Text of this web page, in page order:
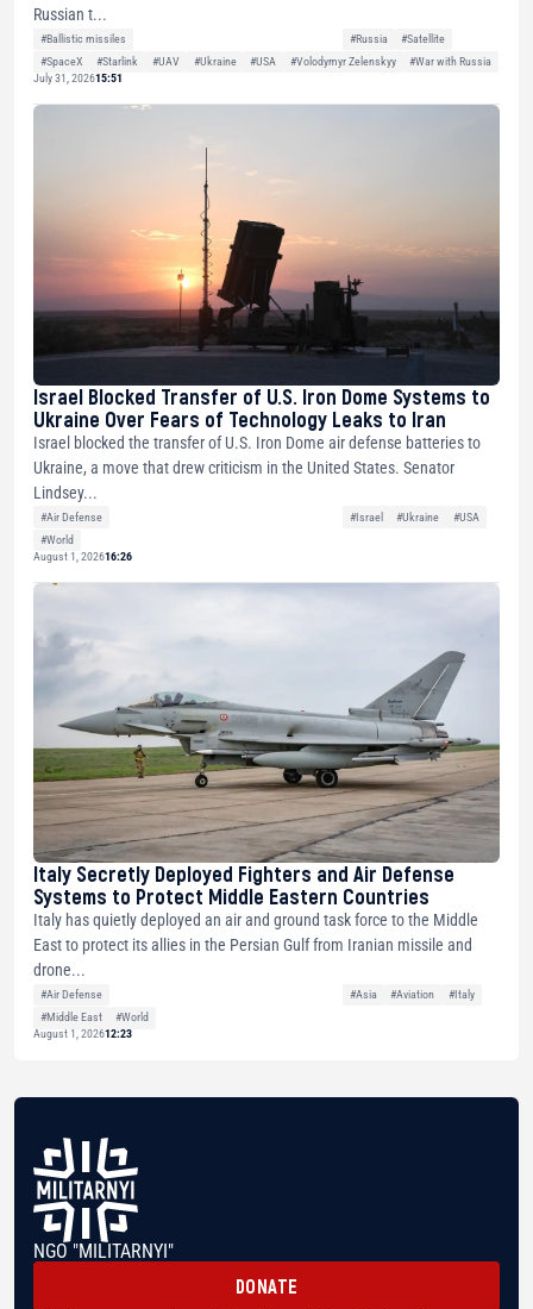
Russian t...
#Ballistic missiles #Russia
#Satellite
#SpaceX
#Starlink #UAV #Ukraine #USA #Volodymyr Zelenskyy
#War with Russia
July 31, 202615:51
Israel Blocked Transfer of U.S. Iron Dome Systems to
Ukraine Over Fears of Technology Leaks to Iran
Israel blocked the transfer of U.S. Iron Dome air defense batteries to
Ukraine, a move that drew criticism in the United States. Senator
Lindsey...
#Air Defense #Israel #Ukraine
#USA
#World
August 1, 202616:26
Italy Secretly Deployed Fighters and Air Defense
Systems to Protect Middle Eastern Countries
Italy has quietly deployed an air and ground task force to the Middle
East to protect its allies in the Persian Gulf from Iranian missile and
drone...
#Air Defense #Asia #Aviation
#Italy
#Middle East
#World
August 1, 202612:23
NGO "MILITARNYI"
DONATE